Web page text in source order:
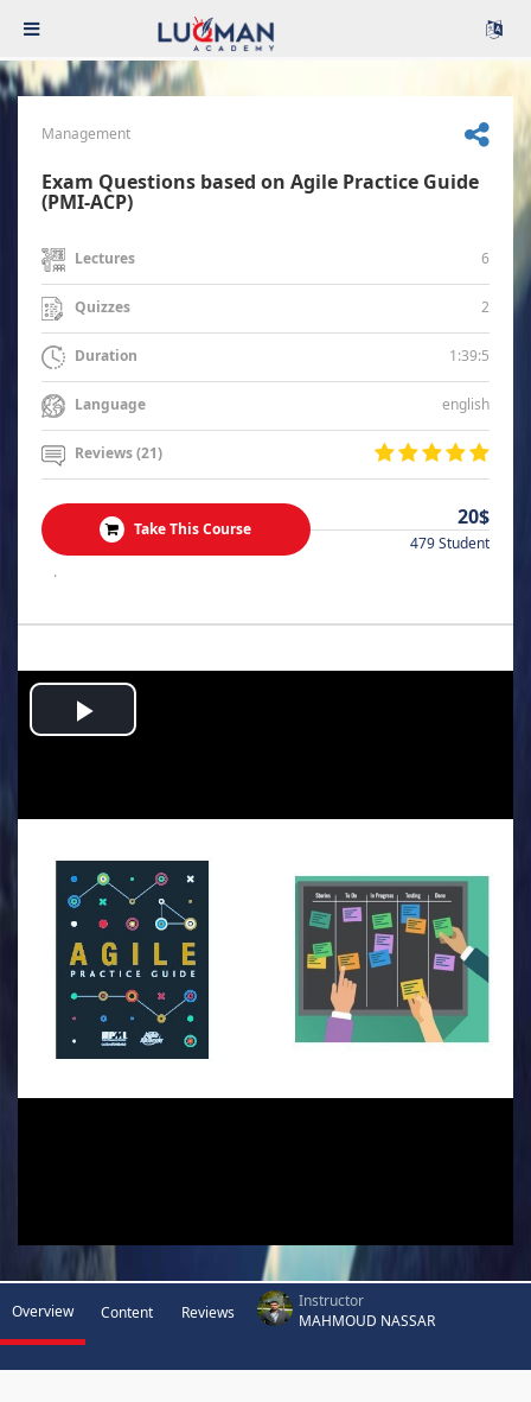
Management
Exam Questions based on Agile Practice Guide
(PMI-ACP)
Lectures 6
Quizzes 2
Duration 1:39:5
Language english
Reviews (21)
Take This Course 20$
479 Student
.
Play
Overview Content Reviews
Instructor
MAHMOUD NASSAR